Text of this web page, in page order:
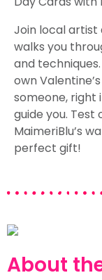
Join local artist
walks you
and
own
someone,
guide you.
MaimeriBlu’s
perfect gift!
About